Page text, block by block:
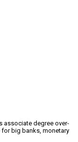
associate degree over-
for big banks, monetary